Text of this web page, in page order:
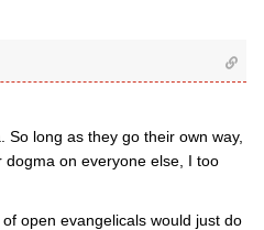
So long as they go their own way,
on everyone else, I too
open evangelicals would just do